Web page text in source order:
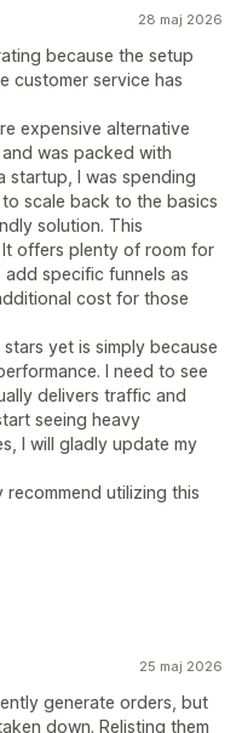
28 maj 2026
because the setup
customer service has
expensive alternative
was packed with
startup, I was spending
scale back to the basics
solution. This
offers plenty of room for
specific funnels as
cost for those
yet is simply because
I need to see
delivers traffic and
seeing heavy
I will gladly update my
utilizing this
25 maj 2026
generate orders, but
down. Relisting them